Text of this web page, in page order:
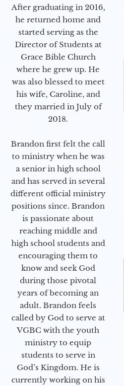
After graduating in 2016,
he returned home and
started serving as the
Director of Students at
Grace Bible Church
where he grew up. He
was also blessed to meet
his wife, Caroline, and
they married in July of
2018.
Brandon first felt the call
to ministry when he was
a senior in high school
and has served in several
different official ministry
positions since. Brandon
is passionate about
reaching middle and
high school students and
encouraging them to
know and seek God
during those pivotal
years of becoming an
adult. Brandon feels
called by God to serve at
VGBC with the youth
ministry to equip
students to serve in
God’s Kingdom. He is
currently working on his